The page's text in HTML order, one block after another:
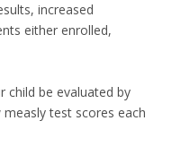
increased
either enrolled,
child be evaluated by
test scores each